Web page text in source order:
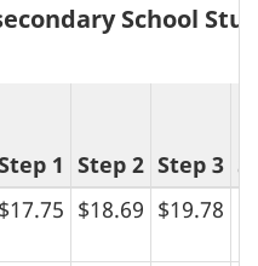
School
1 Step 2 Step 3
$17.75 $18.69 $19.78